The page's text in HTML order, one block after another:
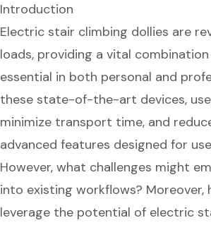
Introduction
Electric stair climbing dollies are
loads, providing a vital
essential in both personal and
these state-of-the-art devices,
minimize transport time, and
advanced features designed for
However, what challenges might
into existing workflows? Moreover,
leverage the potential of electric